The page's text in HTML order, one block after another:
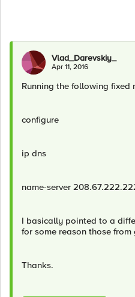
Vlad_Darevskiy_
Apr 11, 2016
Running the following fixed
configure
ip dns
name-server
I basically pointed to a
for some reason those
Thanks.